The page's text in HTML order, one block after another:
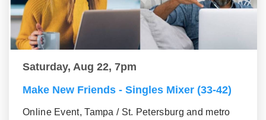
Saturday, Aug 22, 7pm
Make New Friends - Singles Mixer (33-42)
Online Event, Tampa / St. Petersburg and metro